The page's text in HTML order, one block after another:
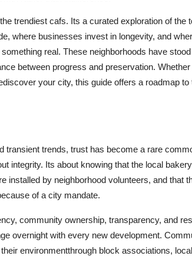
trendiest cafs. Its a curated exploration of the
where businesses invest in longevity, and
real. These neighborhoods have
between progress and preservation.
your city, this guide offers a roadmap to
transient trends, trust has become a rare
integrity. Its about knowing that the local
installed by neighborhood volunteers, and that
of a city mandate.
community ownership, transparency, and
overnight with every new development.
environmentthrough block associations,